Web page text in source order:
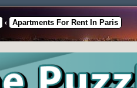
‹ Apartments For Rent In Paris